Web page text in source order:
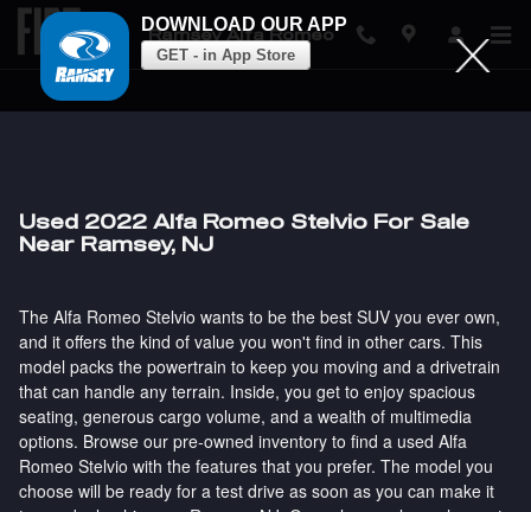
DOWNLOAD OUR APP
GET - in App Store
Ramsey Alfa Romeo
Used 2022 Alfa Romeo Stelvio For Sale
Near Ramsey, NJ
The Alfa Romeo Stelvio wants to be the best SUV you ever own,
and it offers the kind of value you won't find in other cars. This
model packs the powertrain to keep you moving and a drivetrain
that can handle any terrain. Inside, you get to enjoy spacious
seating, generous cargo volume, and a wealth of multimedia
options. Browse our pre-owned inventory to find a used Alfa
Romeo Stelvio with the features that you prefer. The model you
choose will be ready for a test drive as soon as you can make it